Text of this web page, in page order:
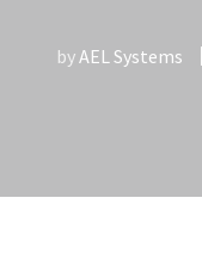
byAEL Systems